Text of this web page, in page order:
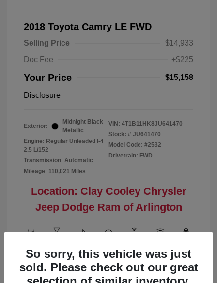
2018 Toyota Camry LE FWD
Selling Price
$14,933
Doc Fee
+$225
Your Price $15,158
Disclosure
Exterior:
Midnight Black
Metallic
Engine: Regular Unleaded I-4
2.5 L/152
Transmission: Automatic
Mileage: 110,021 Miles
VIN: 4T1B11HK8JU641470
Stock: # JU641470
Model Code: #2532
Drivetrain: FWD
Location: Clay Cooley Chrysler
Jeep Dodge Ram of Arlington
View All Features
So sorry, this vehicle was just
sold. Please check out our great